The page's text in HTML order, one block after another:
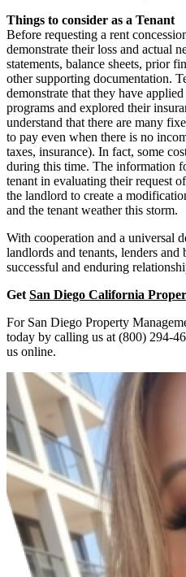
Things to consider as a Tenant
Before requesting a rent
demonstrate their loss and actual
statements, balance sheets, prior
other supporting documentation.
demonstrate that they have
programs and explored their
understand that there are many
to pay even when there is no
taxes, insurance). In fact, some
during this time. The information
tenant in evaluating their request
the landlord to create a
and the tenant weather this storm.
With cooperation and a universal
landlords and tenants, lenders and
successful and enduring
Get San Diego California
For San Diego Property
today by calling us at (800) 294-
us online.